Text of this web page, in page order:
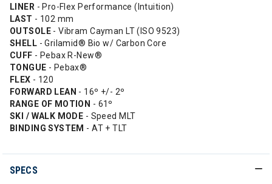
LINER - Pro-Flex Performance (Intuition)
LAST - 102 mm
OUTSOLE - Vibram Cayman LT (ISO 9523)
SHELL - Grilamid® Bio w/ Carbon Core
CUFF - Pebax R-New®
TONGUE - Pebax®
FLEX - 120
FORWARD LEAN - 16º +/- 2º
RANGE OF MOTION - 61º
SKI / WALK MODE - Speed MLT
BINDING SYSTEM - AT + TLT
SPECS